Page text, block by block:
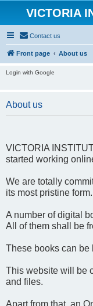
VICTORIA
Contact us
Front page About us
Login with Google
About us
VICTORIA
started working
We are totally
its most pristine form.
A number of digital
All of them shall be
These books can be
This website will be
and files.
Apart from that, an